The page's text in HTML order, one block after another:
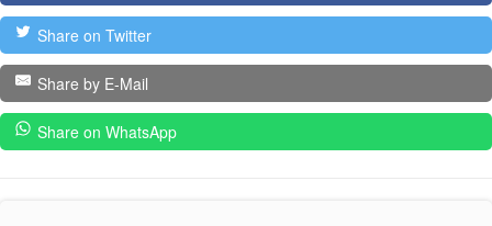
Share on Twitter
Share by E-Mail
Share on WhatsApp